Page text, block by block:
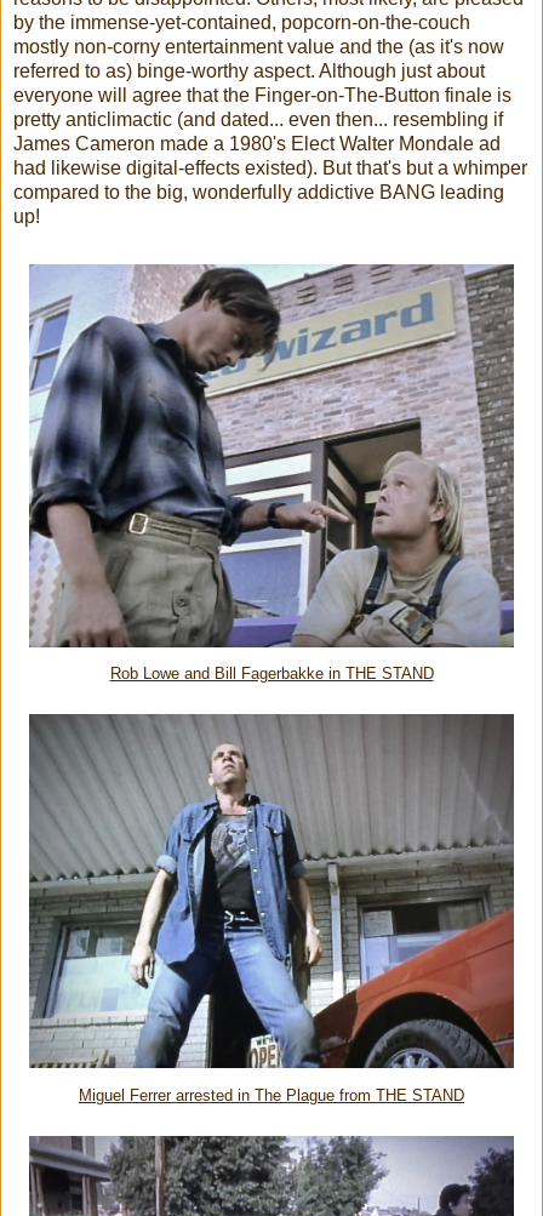
by the immense-yet-contained, popcorn-on-the-couch
mostly non-corny entertainment value and the (as it's now
referred to as) binge-worthy aspect. Although just about
everyone will agree that the Finger-on-The-Button finale is
pretty anticlimactic (and dated... even then... resembling if
James Cameron made a 1980's Elect Walter Mondale ad
had likewise digital-effects existed). But that's but a whimper
compared to the big, wonderfully addictive BANG leading
up!
Rob Lowe and Bill Fagerbakke in THE STAND
Miguel Ferrer arrested in The Plague from THE STAND